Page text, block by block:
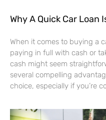
Why A Quick Car Loan
When it comes to buying a
paying in full with cash or
cash might seem
several compelling
choice, especially if you’re